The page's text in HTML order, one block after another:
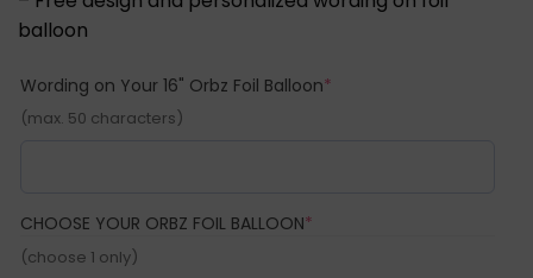
balloon
Wording on Your 16" Orbz Foil Balloon*
(max. 50 characters)
CHOOSE YOUR ORBZ FOIL BALLOON*
(choose 1 only)